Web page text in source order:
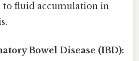
to fluid accumulation in
Bowel Disease (IBD):